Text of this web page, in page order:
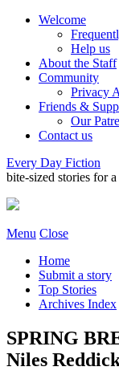
Welcome
Help us
About the Staff
Community
Privacy
Friends &
Our
Contact us
Every Day Fiction
bite-sized stories for
Menu Close
Home
Submit a story
Top Stories
Archives Index
SPRING
Niles